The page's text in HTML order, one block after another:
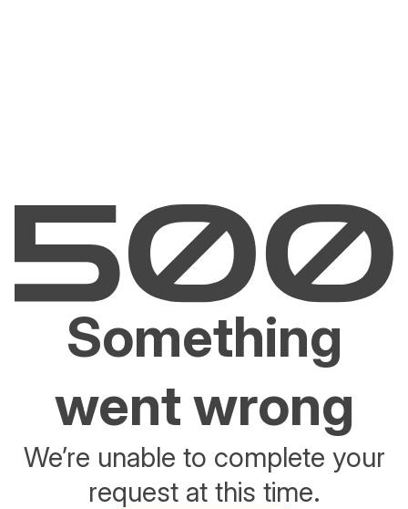
Something
went wrong
We’re unable to complete your
request at this time.